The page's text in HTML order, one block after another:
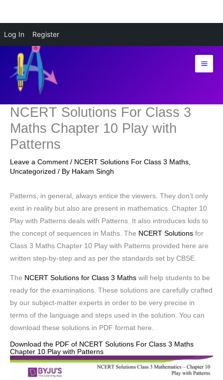
Log In Register
content
NCERT Solutions For Class 3
Maths Chapter 10 Play with
Patterns
Leave a Comment / NCERT Solutions For Class 3 Maths
Uncategorized / By Hakam Singh
Patterns, in general, always entice the viewers. They don’t only
exist in reality but also are present in mathematics. Chapter 10
Play with Patterns deals with Patterns. It also introduces kids to
the concept of sequences in Maths. The NCERT Solutions for
Class 3 Maths Chapter 10 Play with Patterns provided here are
written step-by-step and as per the standards set by CBSE.
The NCERT Solutions for Class 3 Maths will help students to be
ready for the examinations. These solutions are carefully crafted
by our subject-matter experts in order to be very precise in
terms of the language and steps used in the solution. You can
download these solutions in PDF format here.
Download the PDF of NCERT Solutions For Class 3 Maths
Chapter 10 Play with Patterns